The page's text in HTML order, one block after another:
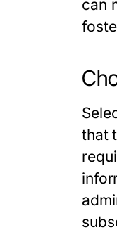
can
that